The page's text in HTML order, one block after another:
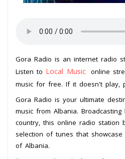
Gora Radio is an internet radio
Listen to Local Music online
music for free. If it doesn't play,
Gora Radio is your ultimate
music from Albania.
country, this online radio station
selection of tunes that
of Albania.